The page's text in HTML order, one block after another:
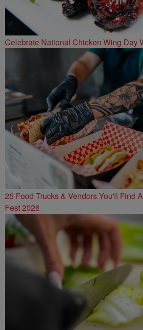
Celebrate National Chicken Wing Day
25 Food Trucks & Vendors You'll Find
Fest 2026